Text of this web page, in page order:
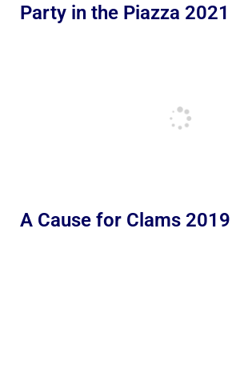
Party in the Piazza 2021
A Cause for Clams 2019